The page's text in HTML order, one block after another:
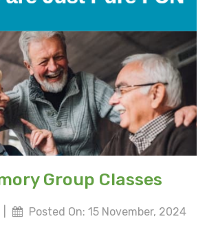
Group Classes
Posted On: 15 November, 2024